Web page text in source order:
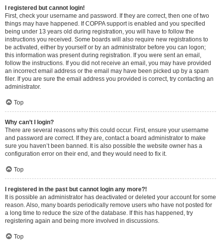
I registered but cannot login!
First, check your username and password. If they are correct, then one of two
things may have happened. If COPPA support is enabled and you specified
being under 13 years old during registration, you will have to follow the
instructions you received. Some boards will also require new registrations to
be activated, either by yourself or by an administrator before you can logon;
this information was present during registration. If you were sent an email,
follow the instructions. If you did not receive an email, you may have provided
an incorrect email address or the email may have been picked up by a spam
filer. If you are sure the email address you provided is correct, try contacting an
administrator.
Top
Why can’t I login?
There are several reasons why this could occur. First, ensure your username
and password are correct. If they are, contact a board administrator to make
sure you haven’t been banned. It is also possible the website owner has a
configuration error on their end, and they would need to fix it.
Top
I registered in the past but cannot login any more?!
It is possible an administrator has deactivated or deleted your account for some
reason. Also, many boards periodically remove users who have not posted for
a long time to reduce the size of the database. If this has happened, try
registering again and being more involved in discussions.
Top